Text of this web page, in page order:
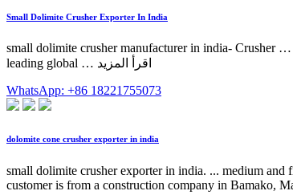
Small Dolimite Crusher Exporter In India
small dolimite crusher manufacturer in india- Crusher
leading global … اقرأ المزيد
WhatsApp: +86 18221755073
dolomite cone crusher exporter in india
small dolimite crusher exporter in india. ... medium
customer is from a construction company in Bamako,